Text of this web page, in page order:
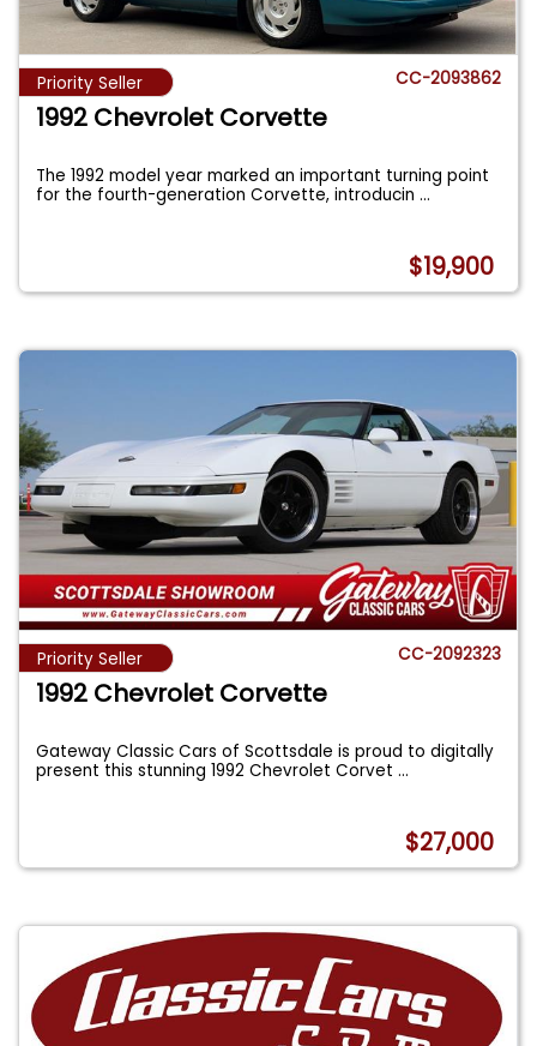
Priority Seller CC-2093862
1992 Chevrolet Corvette
The 1992 model year marked an important turning point
for the fourth-generation Corvette, introducin...
$19,900
Priority Seller CC-2092323
1992 Chevrolet Corvette
Gateway Classic Cars of Scottsdale is proud to digitally
present this stunning 1992 Chevrolet Corvet...
$27,000